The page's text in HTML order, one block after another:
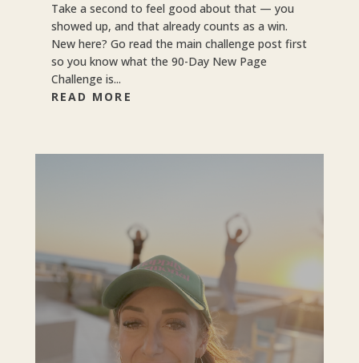
Take a second to feel good about that — you
showed up, and that already counts as a win.
New here? Go read the main challenge post first
so you know what the 90-Day New Page
Challenge is...
READ MORE